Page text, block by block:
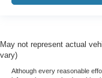
May not represent actual
vary)
Although every reasonable